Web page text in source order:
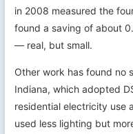
in 2008 measured the
found a saving of about
— real, but small.
Other work has found no
Indiana, which adopted
residential electricity use
used less lighting but